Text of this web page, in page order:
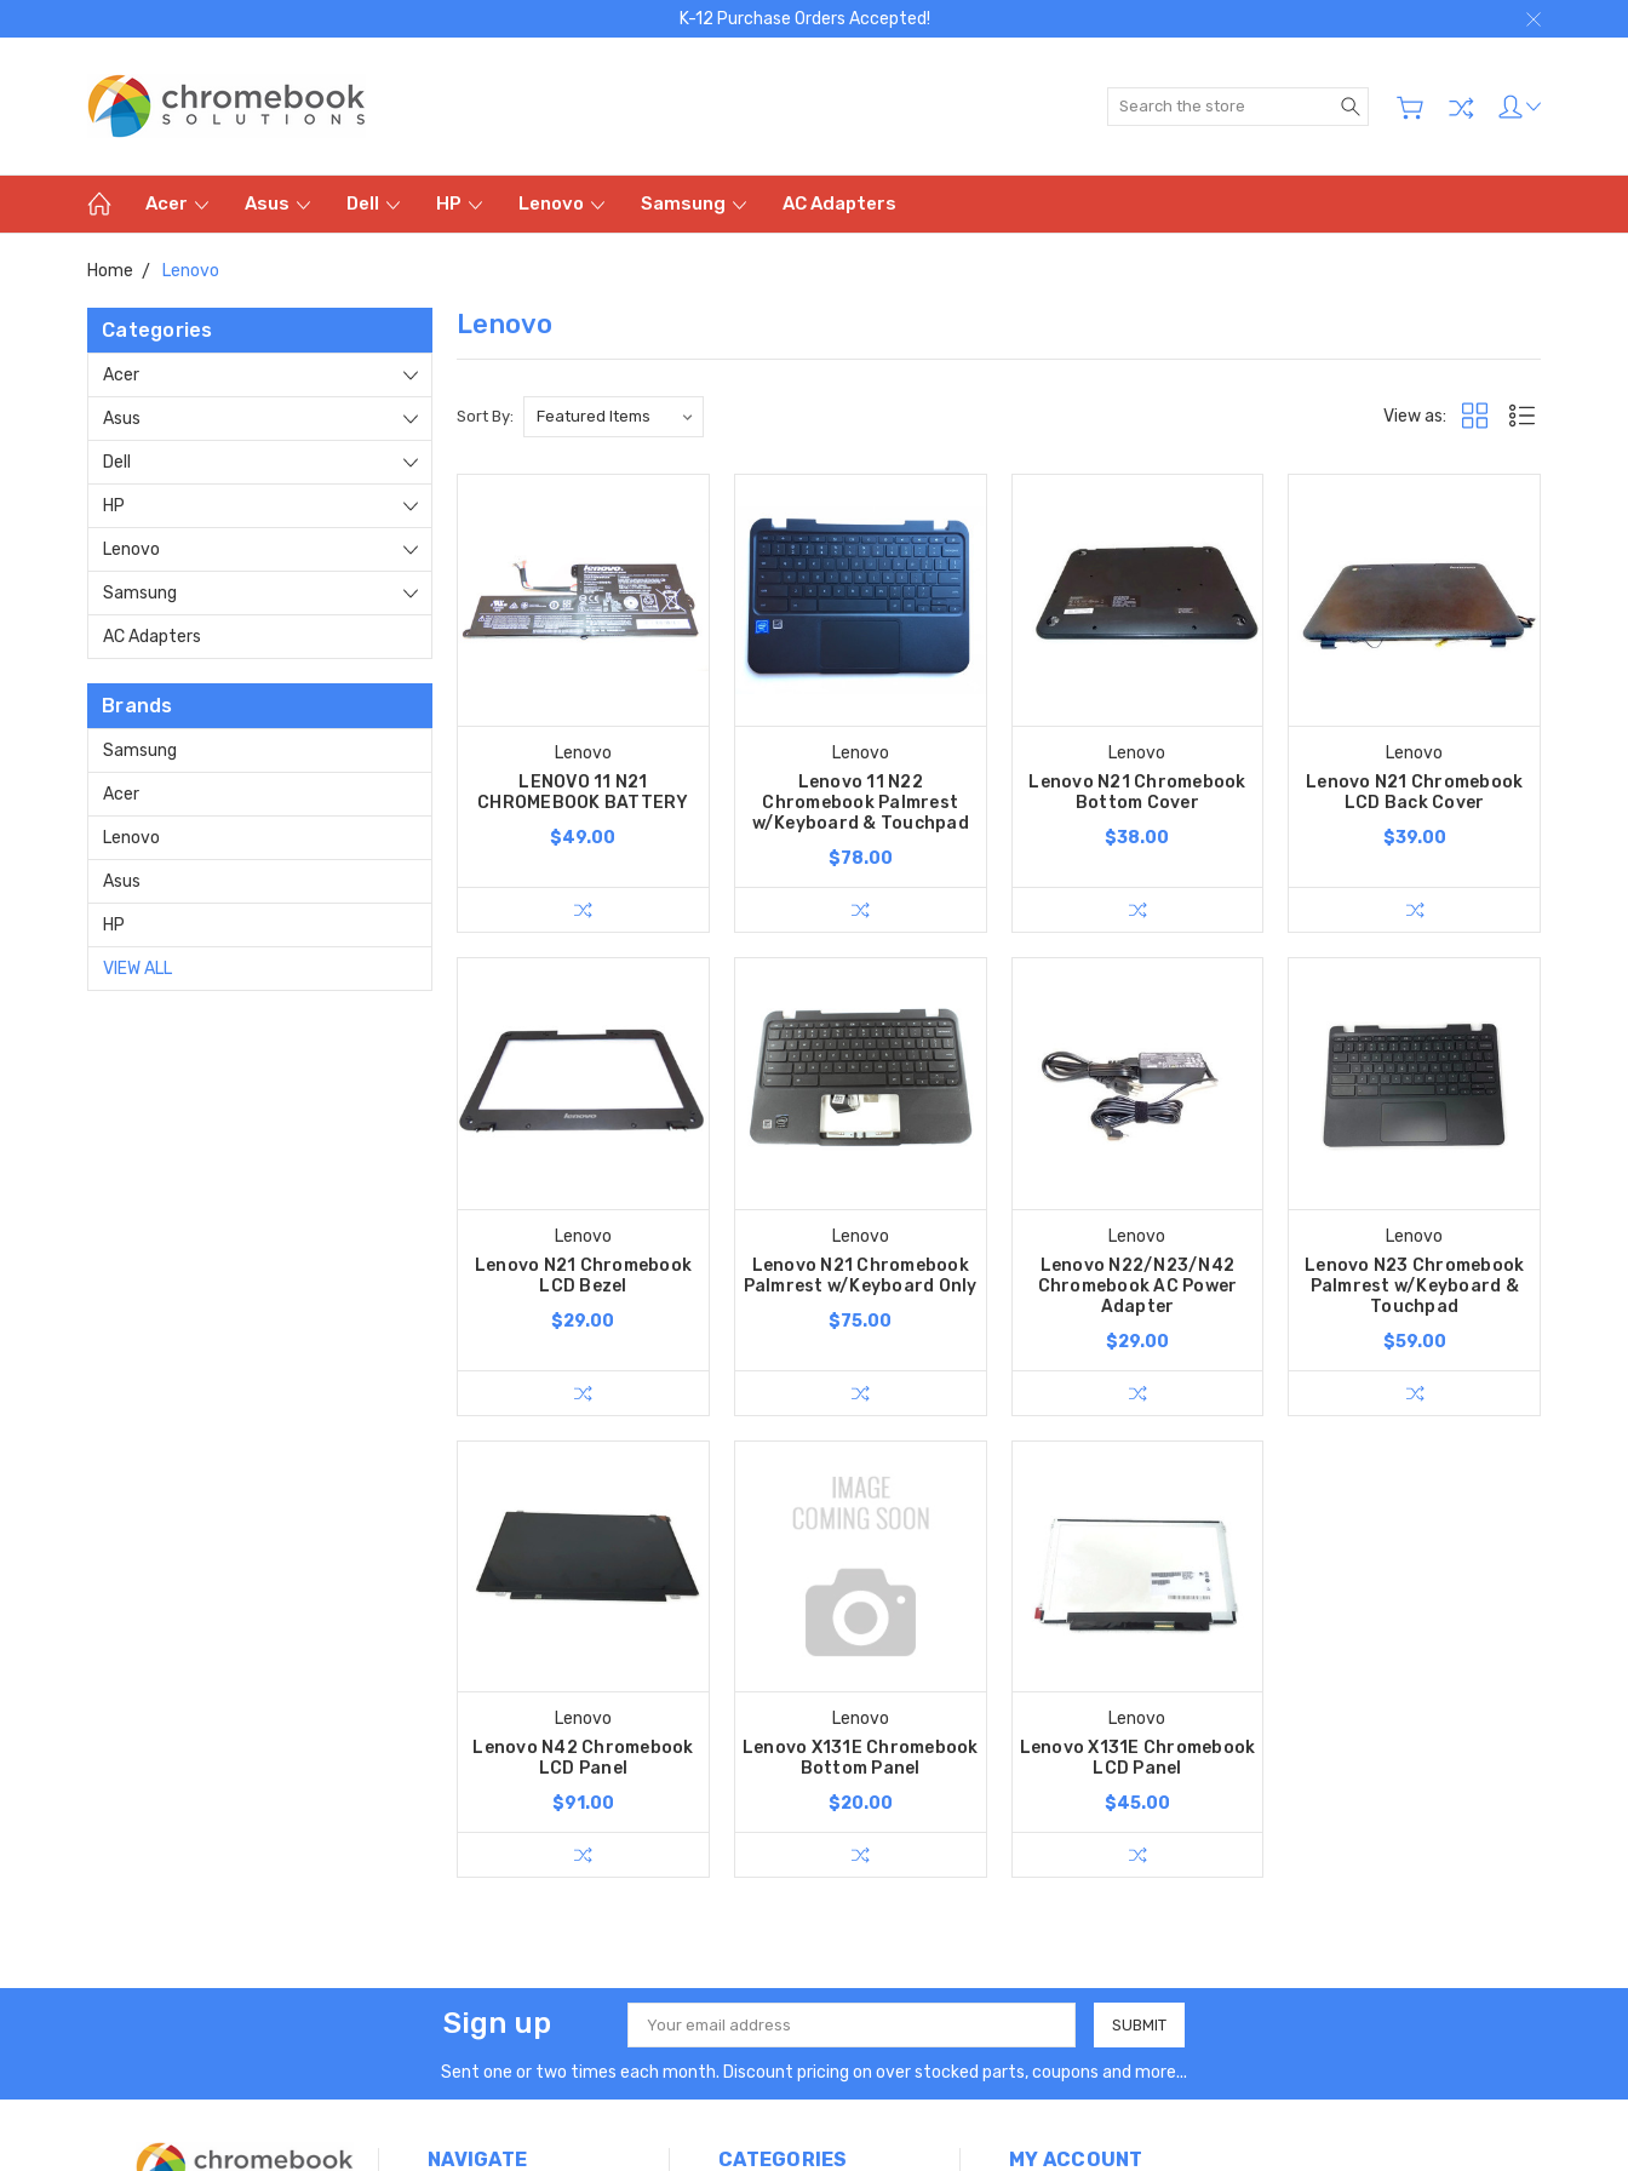
K-12 Purchase Orders Accepted!
Search
Acer Asus Dell HP Lenovo Samsung AC Adapters
Home Lenovo
Categories
Acer
Asus
Dell
HP
Lenovo
Samsung
AC Adapters
Brands
Samsung
Acer
Lenovo
Asus
HP
VIEW ALL
Lenovo
Sort By: View as:
Lenovo
LENOVO 11 N21
CHROMEBOOK BATTERY
$49.00
Lenovo
Lenovo 11 N22
Chromebook Palmrest
w/Keyboard & Touchpad
$78.00
Lenovo
Lenovo N21 Chromebook
Bottom Cover
$38.00
Lenovo
Lenovo N21 Chromebook
LCD Back Cover
$39.00
Lenovo
Lenovo N21 Chromebook
LCD Bezel
$29.00
Lenovo
Lenovo N21 Chromebook
Palmrest w/Keyboard Only
$75.00
Lenovo
Lenovo N22/N23/N42
Chromebook AC Power
Adapter
$29.00
Lenovo
Lenovo N23 Chromebook
Palmrest w/Keyboard &
Touchpad
$59.00
Lenovo
Lenovo N42 Chromebook
LCD Panel
$91.00
Lenovo
Lenovo X131E Chromebook
Bottom Panel
$20.00
Lenovo
Lenovo X131E Chromebook
LCD Panel
$45.00
Sign up
Email
Address
Sent one or two times each month. Discount pricing on over stocked parts, coupons and more...
NAVIGATE CATEGORIES MY ACCOUNT